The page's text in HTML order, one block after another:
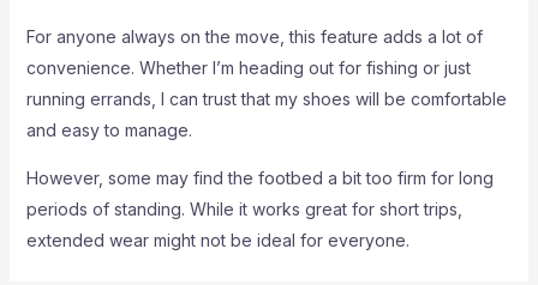
For anyone always on the move, this feature adds a lot of
convenience. Whether I’m heading out for fishing or just
running errands, I can trust that my shoes will be comfortable
and easy to manage.
However, some may find the footbed a bit too firm for long
periods of standing. While it works great for short trips,
extended wear might not be ideal for everyone.